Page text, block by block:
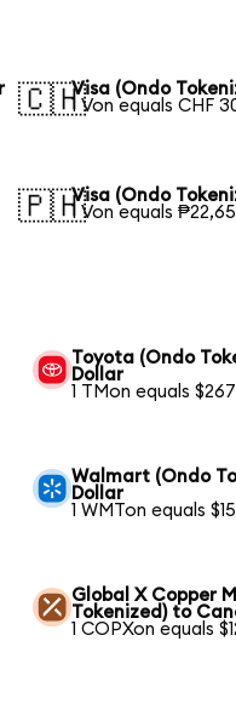
🇨🇭Visa (Ondo
1 Von equals CHF
🇵🇭Visa (Ondo
1 Von equals
Toyota (Ondo
Dollar
1 TMon equals
Walmart (Ondo
Dollar
1 WMTon equals
Global X Copper
Tokenized) to
1 COPXon equals